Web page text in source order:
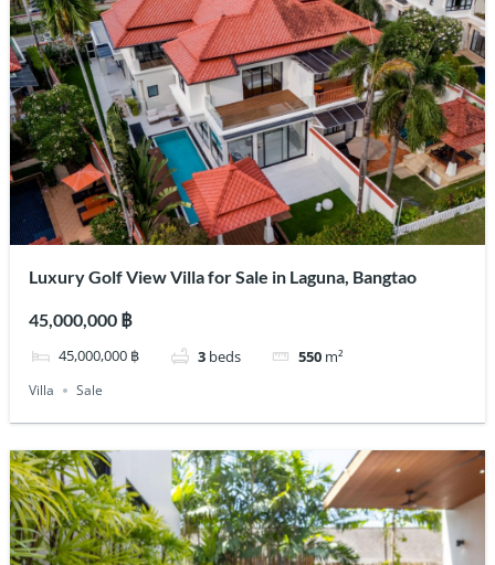
Luxury Golf View Villa for Sale in Laguna, Bangtao
45,000,000 ฿
45,000,000 ฿ 3 beds 550 m²
Villa Sale